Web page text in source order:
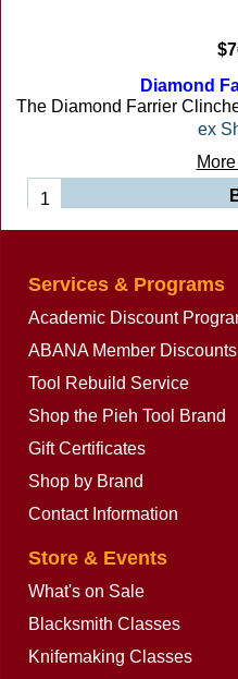
$
Diamond
ex
Services & Programs
Academic Discount
ABANA Member Discounts
Tool Rebuild Service
Shop the Pieh Tool Brand
Gift Certificates
Shop by Brand
Contact Information
Store & Events
What's on Sale
Blacksmith Classes
Knifemaking Classes